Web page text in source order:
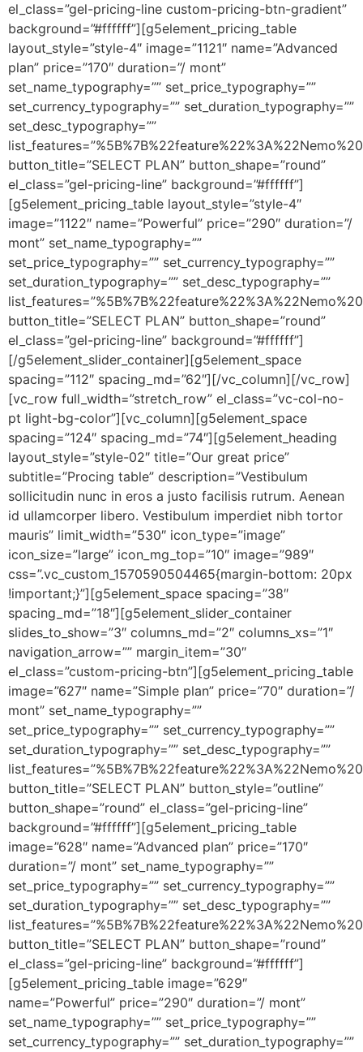
el_class=”gel-pricing-line custom-pricing-btn-gradient”
background=”#ffffff”][g5element_pricing_table
layout_style=”style-4″ image=”1121″ name=”Advanced
plan” price=”170″ duration=”/ mont”
set_name_typography=”” set_price_typography=””
set_currency_typography=”” set_duration_typography=””
set_desc_typography=””
button_title=”SELECT PLAN” button_shape=”round”
el_class=”gel-pricing-line” background=”#ffffff”]
[g5element_pricing_table layout_style=”style-4″
image=”1122″ name=”Powerful” price=”290″ duration=”/
mont” set_name_typography=””
set_price_typography=”” set_currency_typography=””
set_duration_typography=”” set_desc_typography=””
button_title=”SELECT PLAN” button_shape=”round”
el_class=”gel-pricing-line” background=”#ffffff”]
[/g5element_slider_container][g5element_space
spacing=”112″ spacing_md=”62″][/vc_column][/vc_row]
[vc_row full_width=”stretch_row” el_class=”vc-col-no-
pt light-bg-color”][vc_column][g5element_space
spacing=”124″ spacing_md=”74″][g5element_heading
layout_style=”style-02″ title=”Our great price”
subtitle=”Procing table” description=”Vestibulum
sollicitudin nunc in eros a justo facilisis rutrum. Aenean
id ullamcorper libero. Vestibulum imperdiet nibh tortor
mauris” limit_width=”530″ icon_type=”image”
icon_size=”large” icon_mg_top=”10″ image=”989″
css=”.vc_custom_1570590504465{margin-bottom: 20px
!important;}”][g5element_space spacing=”38″
spacing_md=”18″][g5element_slider_container
slides_to_show=”3″ columns_md=”2″ columns_xs=”1″
navigation_arrow=”” margin_item=”30″
el_class=”custom-pricing-btn”][g5element_pricing_table
image=”627″ name=”Simple plan” price=”70″ duration=”/
mont” set_name_typography=””
set_price_typography=”” set_currency_typography=””
set_duration_typography=”” set_desc_typography=””
button_title=”SELECT PLAN” button_style=”outline”
button_shape=”round” el_class=”gel-pricing-line”
background=”#ffffff”][g5element_pricing_table
image=”628″ name=”Advanced plan” price=”170″
duration=”/ mont” set_name_typography=””
set_price_typography=”” set_currency_typography=””
set_duration_typography=”” set_desc_typography=””
button_title=”SELECT PLAN” button_shape=”round”
el_class=”gel-pricing-line” background=”#ffffff”]
[g5element_pricing_table image=”629″
name=”Powerful” price=”290″ duration=”/ mont”
set_name_typography=”” set_price_typography=””
set_currency_typography=”” set_duration_typography=””